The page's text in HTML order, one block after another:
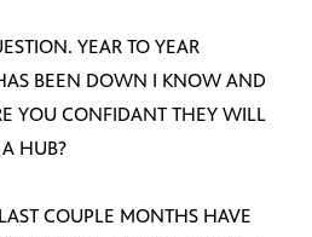
YEAR TO YEAR
BEEN DOWN I KNOW AND
YOU CONFIDANT THEY WILL
A HUB?
COUPLE MONTHS HAVE